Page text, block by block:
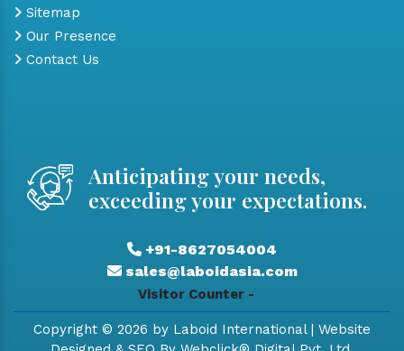
Sitemap
Our Presence
Contact Us
Anticipating your needs,
exceeding your expectations.
+91-8627054004
sales@laboidasia.com
Visitor Counter -
Copyright © 2026 by Laboid International | Website